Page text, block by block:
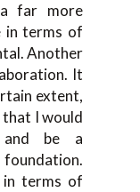
far more
in terms of
Another
It
extent,
I would
be a
in terms of